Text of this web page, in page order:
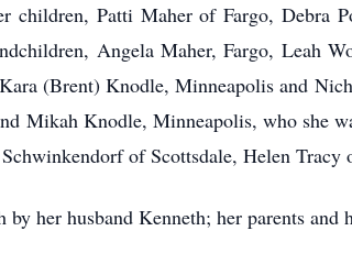
children, Patti Maher of Fargo, Debra
Angela Maher, Fargo, Leah
(Brent) Knodle, Minneapolis and
Mikah Knodle, Minneapolis, who she
of Scottsdale, Helen
by her husband Kenneth; her parents